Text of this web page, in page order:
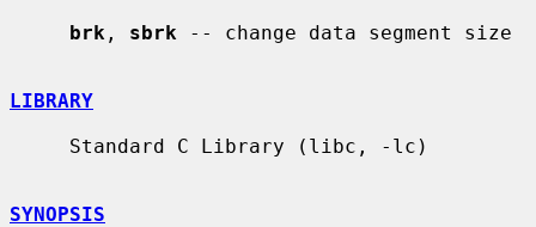
brk , sbrk -- change data segment size
LIBRARY
SYNOPSIS